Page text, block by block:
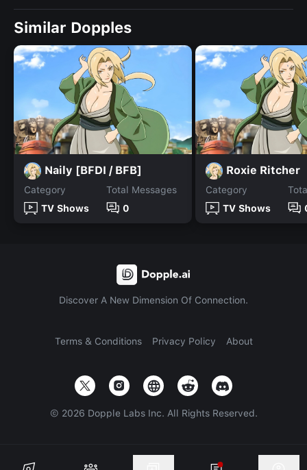
Similar Dopples
Naily [BFDI / BFB]
Category
TV Shows
Total Messages
0
Roxie Ritcher
Category
TV Shows
Discover A New Dimension Of Connection.
Terms & Conditions Privacy Policy About
© 2026 Dopple Labs Inc. All Rights Reserved.